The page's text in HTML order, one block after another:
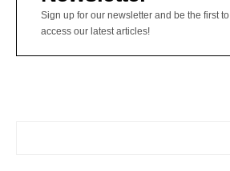
Sign up for our newsletter and be the first to
access our latest articles!